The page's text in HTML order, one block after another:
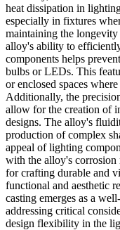
heat dissipation in
especially in fixtures
maintaining the
alloy's ability to
components helps
bulbs or LEDs. This
or enclosed spaces
Additionally, the
allow for the creation of
designs. The alloy's
production of complex
appeal of lighting
with the alloy's corrosion
for crafting durable and
functional and aesthetic
casting emerges as a
addressing critical
design flexibility in the